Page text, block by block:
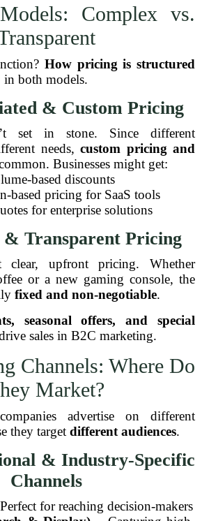
Complex vs.
How pricing is structured
in both models.
& Custom Pricing
set in stone. Since different
needs, custom pricing and
Businesses might get:
based discounts
based pricing for SaaS tools
for enterprise solutions
& Transparent Pricing
clear, upfront pricing. Whether
or a new gaming console, the
fixed and non-negotiable.
seasonal offers, and special
sales in B2C marketing.
Channels: Where Do
Market?
advertise on different
they target different audiences.
& Industry-Specific
Channels
for reaching decision-makers